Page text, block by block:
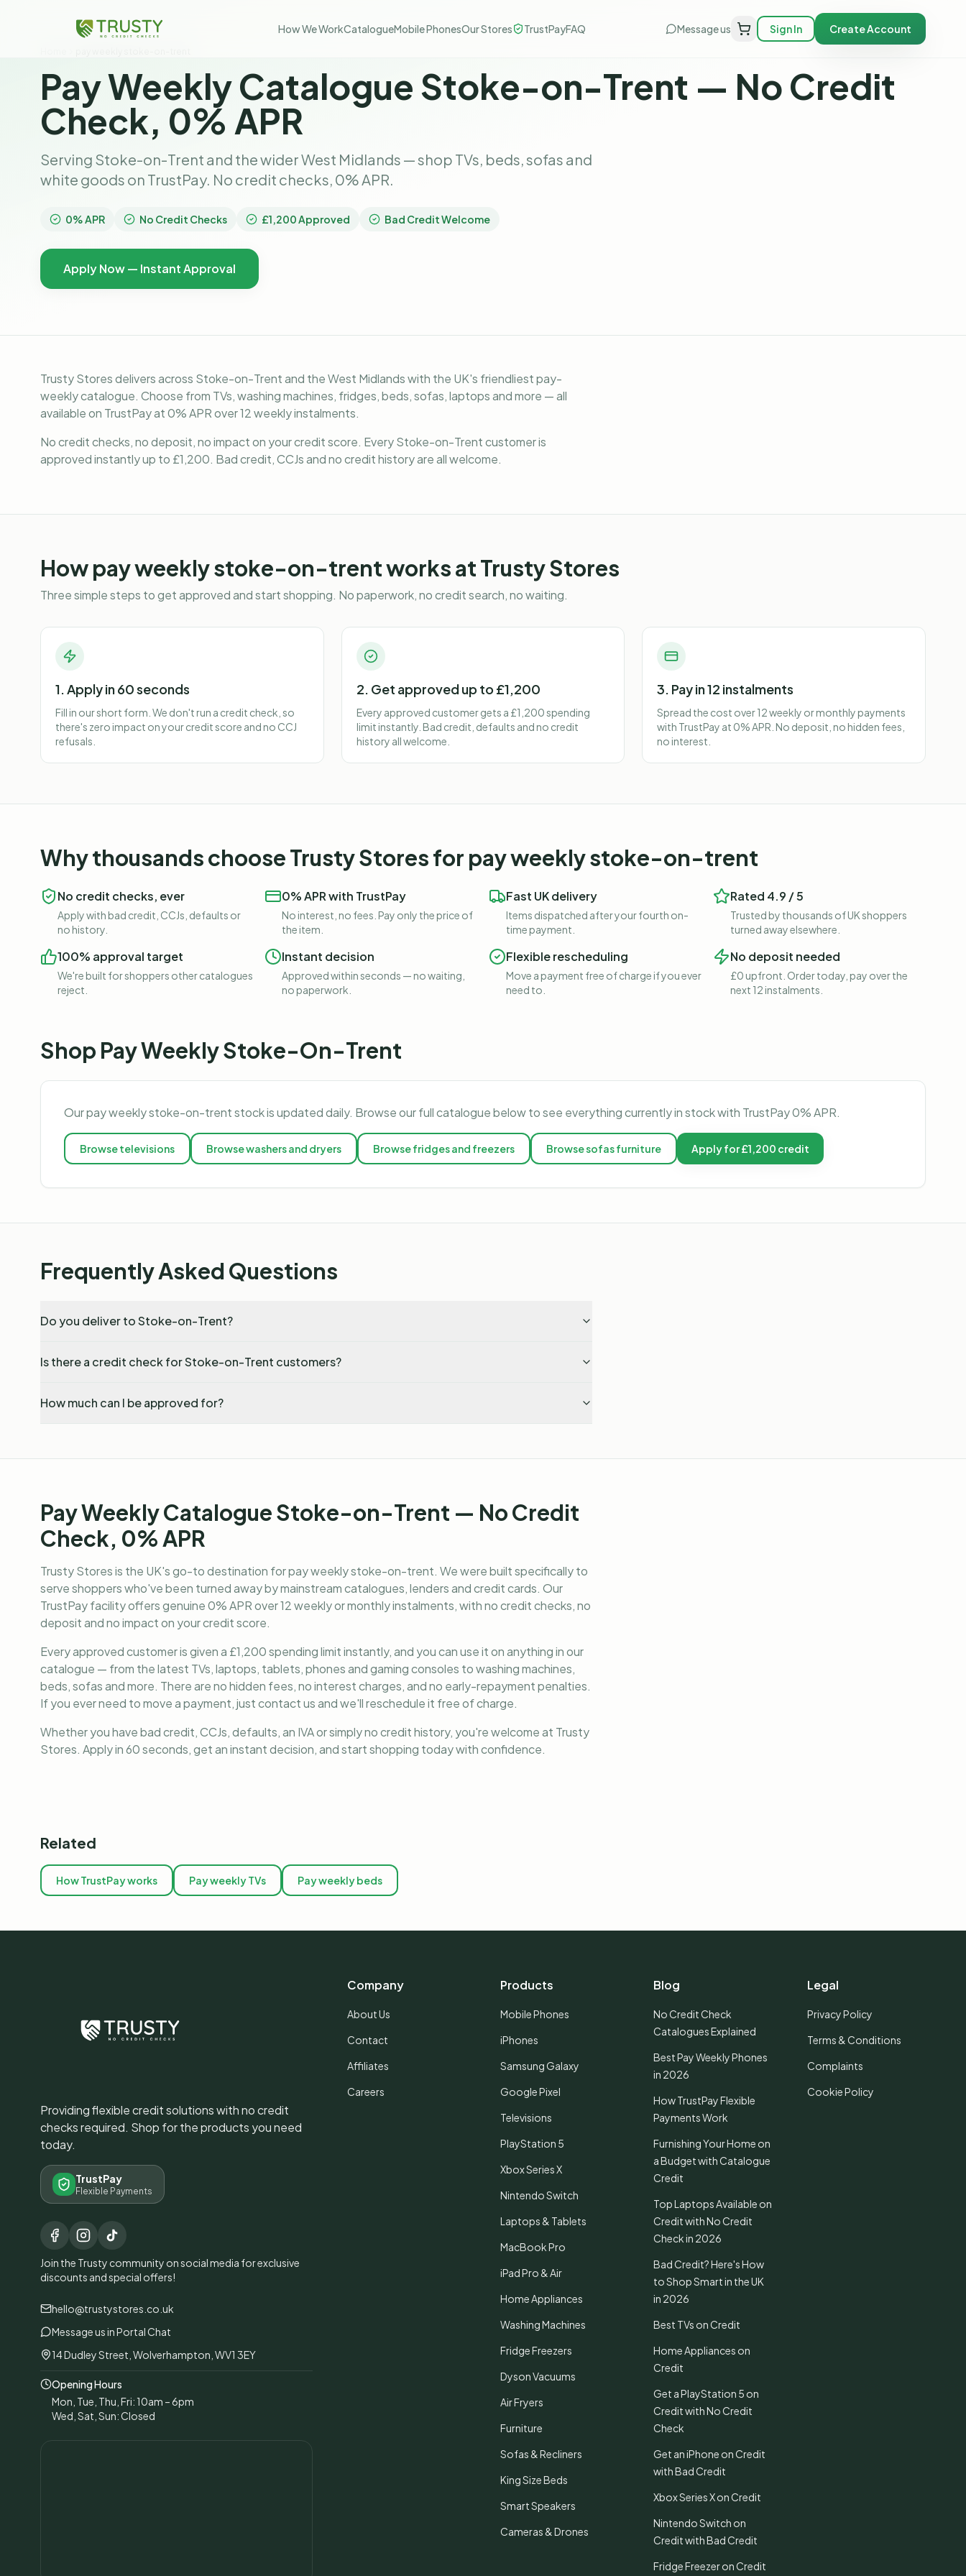
How We WorkCatalogueMobile PhonesOur Stores TrustPayFAQ Message us Sign In Create Account
Pay Weekly Catalogue Stoke-on-Trent — No Credit
Check, 0% APR
Serving Stoke-on-Trent and the wider West Midlands — shop TVs, beds, sofas and
white goods on TrustPay. No credit checks, 0% APR.
0% APR No Credit Checks £1,200 Approved Bad Credit Welcome
Apply Now — Instant Approval
Trusty Stores delivers across Stoke-on-Trent and the West Midlands with the UK's friendliest pay-
weekly catalogue. Choose from TVs, washing machines, fridges, beds, sofas, laptops and more — all
available on TrustPay at 0% APR over 12 weekly instalments.
No credit checks, no deposit, no impact on your credit score. Every Stoke-on-Trent customer is
approved instantly up to £1,200. Bad credit, CCJs and no credit history are all welcome.
Howpay weekly stoke-on-trentworks at Trusty Stores
Three simple steps to get approved and start shopping. No paperwork, no credit search, no waiting.
1. Apply in 60 seconds
Fill in our short form. We don't run a credit check, so
there's zero impact on your credit score and no CCJ
refusals.
2. Get approved up to £1,200
Every approved customer gets a £1,200 spending
limit instantly. Bad credit, defaults and no credit
history all welcome.
3. Pay in 12 instalments
Spread the cost over 12 weekly or monthly payments
with TrustPay at 0% APR. No deposit, no hidden fees,
no interest.
Why thousands choose Trusty Stores for pay weekly stoke-on-trent
No credit checks, ever
Apply with bad credit, CCJs, defaults or
no history.
0% APR with TrustPay
No interest, no fees. Pay only the price of
the item.
Fast UK delivery
Items dispatched after your fourth on-
time payment.
Rated 4.9 / 5
Trusted by thousands of UK shoppers
turned away elsewhere.
100% approval target
We're built for shoppers other catalogues
reject.
Instant decision
Approved within seconds — no waiting,
no paperwork.
Flexible rescheduling
Move a payment free of charge if you ever
need to.
No deposit needed
£0 upfront. Order today, pay over the
next 12 instalments.
Shop Pay Weekly Stoke-On-Trent
Ourpay weekly stoke-on-trentstock is updated daily. Browse our full catalogue below to see everything currently in stock with TrustPay 0% APR.
Browsetelevisions Browsewashers and dryers Browsefridges and freezers Browsesofas furniture Apply for £1,200 credit
Frequently Asked Questions
Do you deliver to Stoke-on-Trent?
Is there a credit check for Stoke-on-Trent customers?
How much can I be approved for?
Pay Weekly Catalogue Stoke-on-Trent — No Credit
Check, 0% APR
Trusty Stores is the UK's go-to destination forpay weekly stoke-on-trent. We were built specifically to
serve shoppers who've been turned away by mainstream catalogues, lenders and credit cards. Our
TrustPay facility offers genuine 0% APR over 12 weekly or monthly instalments, with no credit checks, no
deposit and no impact on your credit score.
Every approved customer is given a £1,200 spending limit instantly, and you can use it on anything in our
catalogue — from the latest TVs, laptops, tablets, phones and gaming consoles to washing machines,
beds, sofas and more. There are no hidden fees, no interest charges, and no early-repayment penalties.
If you ever need to move a payment, just contact us and we'll reschedule it free of charge.
Whether you have bad credit, CCJs, defaults, an IVA or simply no credit history, you're welcome at Trusty
Stores. Apply in 60 seconds, get an instant decision, and start shopping today with confidence.
Related
How TrustPay works Pay weekly TVs Pay weekly beds
Providing flexible credit solutions with no credit
checks required. Shop for the products you need
today.
TrustPay
Flexible Payments
Join the Trusty community on social media for exclusive
discounts and special offers!
hello@trustystores.co.uk
Message us in Portal Chat
14 Dudley Street, Wolverhampton, WV1 3EY
Opening Hours
Mon, Tue, Thu, Fri: 10am – 6pm
Wed, Sat, Sun: Closed
Company
About Us
Contact
Affiliates
Careers
Products
Mobile Phones
iPhones
Samsung Galaxy
Google Pixel
Televisions
PlayStation 5
Xbox Series X
Nintendo Switch
Laptops & Tablets
MacBook Pro
iPad Pro & Air
Home Appliances
Washing Machines
Fridge Freezers
Dyson Vacuums
Air Fryers
Furniture
Sofas & Recliners
King Size Beds
Smart Speakers
Cameras & Drones
Blog
No Credit Check
Catalogues Explained
Best Pay Weekly Phones
in 2026
How TrustPay Flexible
Payments Work
Furnishing Your Home on
a Budget with Catalogue
Credit
Top Laptops Available on
Credit with No Credit
Check in 2026
Bad Credit? Here's How
to Shop Smart in the UK
in 2026
Best TVs on Credit
Home Appliances on
Credit
Get a PlayStation 5 on
Credit with No Credit
Check
Get an iPhone on Credit
with Bad Credit
Xbox Series X on Credit
Nintendo Switch on
Credit with Bad Credit
Fridge Freezer on Credit
Legal
Privacy Policy
Terms & Conditions
Complaints
Cookie Policy